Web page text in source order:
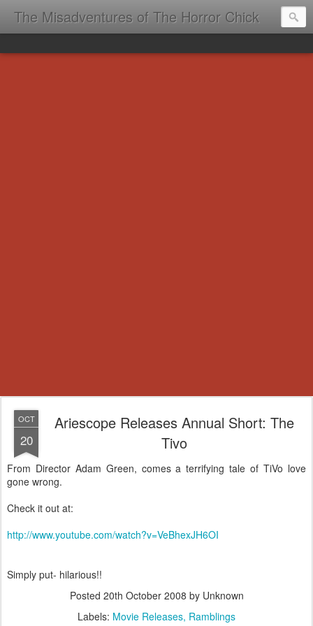
The Misadventures of The Horror Chick
OCT
20
Ariescope Releases Annual Short: The
Tivo
From Director Adam Green, comes a terrifying tale of TiVo love
gone wrong.
Check it out at:
http://www.youtube.com/watch?v=VeBhexJH6OI
Simply put- hilarious!!
Posted 20th October 2008 by Unknown
Labels: Movie Releases Ramblings